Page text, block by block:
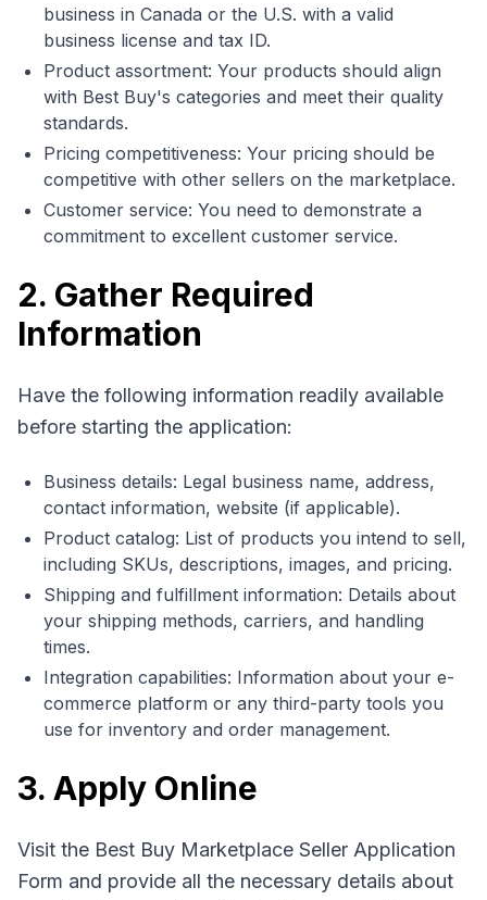
business in Canada or the U.S. with a valid
business license and tax ID.
Product assortment: Your products should align
with Best Buy's categories and meet their quality
standards.
Pricing competitiveness: Your pricing should be
competitive with other sellers on the marketplace.
Customer service: You need to demonstrate a
commitment to excellent customer service.
2. Gather Required
Information
Have the following information readily available
before starting the application:
Business details: Legal business name, address,
contact information, website (if applicable).
Product catalog: List of products you intend to sell,
including SKUs, descriptions, images, and pricing.
Shipping and fulfillment information: Details about
your shipping methods, carriers, and handling
times.
Integration capabilities: Information about your e-
commerce platform or any third-party tools you
use for inventory and order management.
3. Apply Online
Visit the Best Buy Marketplace Seller Application
Form and provide all the necessary details about